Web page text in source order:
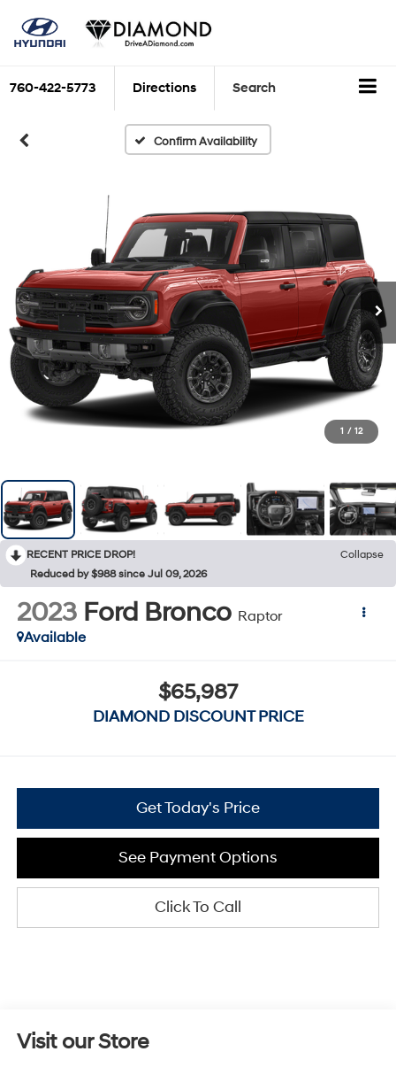
760-422-5773 Directions Search
Confirm Availability
1 / 12
RECENT PRICE DROP!
Collapse
Reduced by $988 since Jul 09, 2026
2023 Ford Bronco Raptor
Available
$65,987
DIAMOND DISCOUNT PRICE
Get Today's Price
See Payment Options
Click To Call
Visit our Store